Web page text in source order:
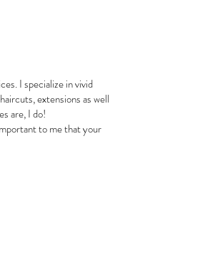
I specialize in vivid
extensions as well
are, I do!
to me that your